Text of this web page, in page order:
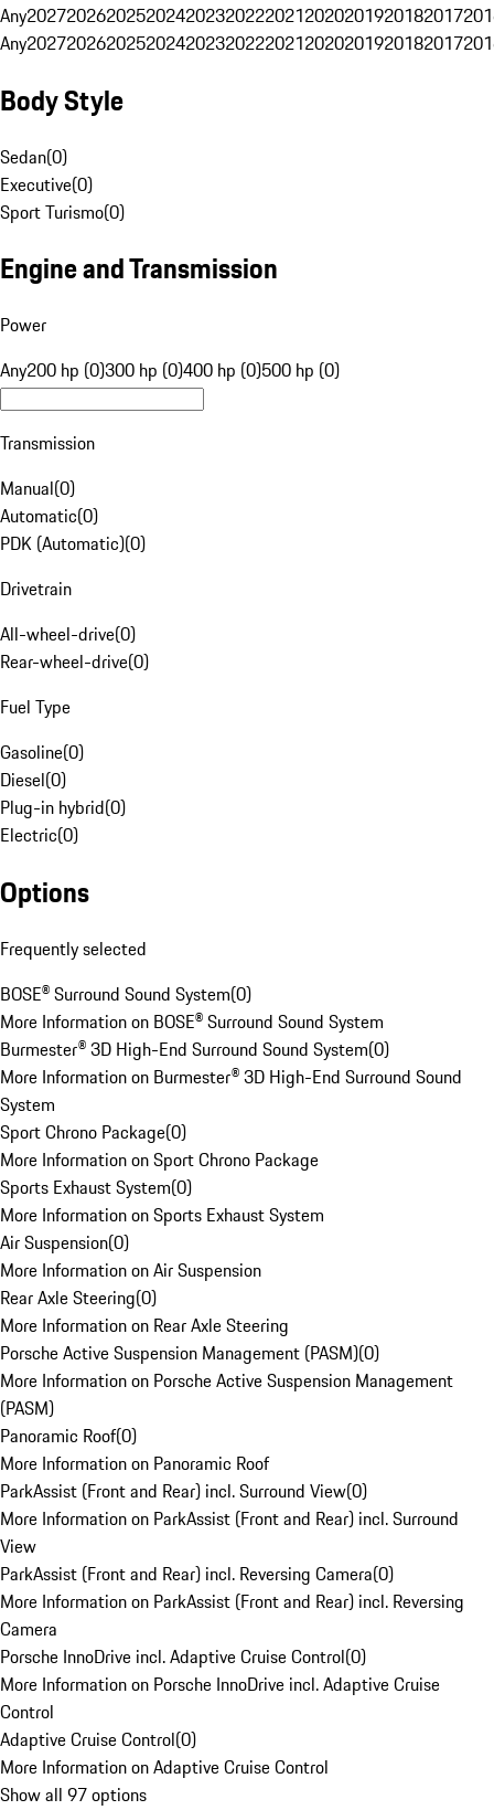
Any20272026202520242023202220212020201920182017
Any20272026202520242023202220212020201920182017
Body Style
Sedan(0)
Executive(0)
Sport Turismo(0)
Engine and Transmission
Power
Any200 hp (0)300 hp (0)400 hp (0)500 hp (0)
Transmission
Manual(0)
Automatic(0)
PDK (Automatic)(0)
Drivetrain
All-wheel-drive(0)
Rear-wheel-drive(0)
Fuel Type
Gasoline(0)
Diesel(0)
Plug-in hybrid(0)
Electric(0)
Options
Frequently selected
BOSE® Surround Sound System(0)
More Information on BOSE® Surround Sound System
Burmester® 3D High-End Surround Sound System(0)
More Information on Burmester® 3D High-End Surround Sound
System
Sport Chrono Package(0)
More Information on Sport Chrono Package
Sports Exhaust System(0)
More Information on Sports Exhaust System
Air Suspension(0)
More Information on Air Suspension
Rear Axle Steering(0)
More Information on Rear Axle Steering
Porsche Active Suspension Management (PASM)(0)
More Information on Porsche Active Suspension Management
(PASM)
Panoramic Roof(0)
More Information on Panoramic Roof
ParkAssist (Front and Rear) incl. Surround View(0)
More Information on ParkAssist (Front and Rear) incl. Surround
View
ParkAssist (Front and Rear) incl. Reversing Camera(0)
More Information on ParkAssist (Front and Rear) incl. Reversing
Camera
Porsche InnoDrive incl. Adaptive Cruise Control(0)
More Information on Porsche InnoDrive incl. Adaptive Cruise
Control
Adaptive Cruise Control(0)
More Information on Adaptive Cruise Control
Show all 97 options